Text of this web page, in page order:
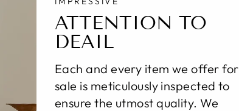
ATTENTION TO
DEAIL
Each and every item we offer for
sale is meticulously inspected to
ensure the utmost quality. We